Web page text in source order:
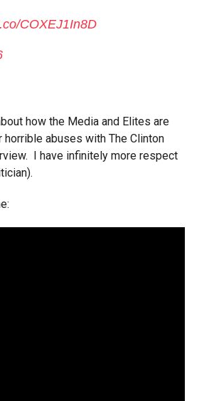
COXEJ1In8D
how the Media and Elites are
abuses with The Clinton
I have infinitely more respect